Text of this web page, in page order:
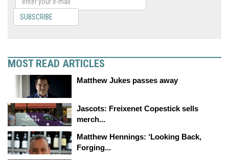
SUBSCRIBE
MOST READ ARTICLES
Matthew Jukes passes away
Jascots: Freixenet Copestick sells
merch...
Matthew Hennings: ‘Looking Back,
Forging...